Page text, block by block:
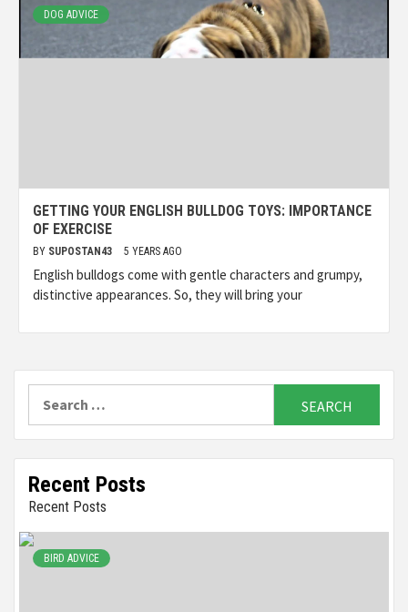
DOG ADVICE
GETTING YOUR ENGLISH BULLDOG TOYS: IMPORTANCE
OF EXERCISE
BY SUPOSTAN43 5 YEARS AGO
English bulldogs come with gentle characters and grumpy,
distinctive appearances. So, they will bring your
Recent Posts
Recent Posts
BIRD ADVICE